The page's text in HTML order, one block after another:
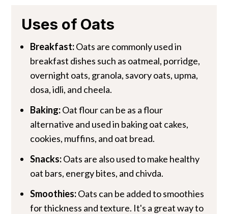
Uses of Oats
Breakfast:Oats are commonly used in
breakfast dishes such as oatmeal, porridge,
overnight oats, granola, savory oats, upma,
dosa, idli, and cheela.
Baking:Oat flour can be as a flour
alternative and used in baking oat cakes,
cookies, muffins, and oat bread.
Snacks:Oats are also used to make healthy
oat bars, energy bites, and chivda.
Smoothies:Oats can be added to smoothies
for thickness and texture. It's a great way to